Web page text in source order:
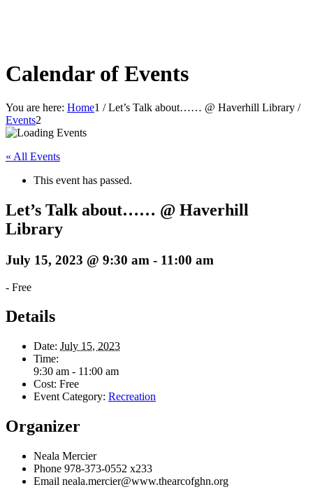
Calendar of Events
You are here: Home1 / Let’s Talk about…… @ Haverhill Library /
Events2
« All Events
This event has passed.
Let’s Talk about…… @ Haverhill
Library
July 15, 2023 @ 9:30 am - 11:00 am
- Free
Details
Date: July 15, 2023
Time:
9:30 am - 11:00 am
Cost: Free
Event Category: Recreation
Organizer
Neala Mercier
Phone 978-373-0552 x233
Email neala.mercier@www.thearcofghn.org